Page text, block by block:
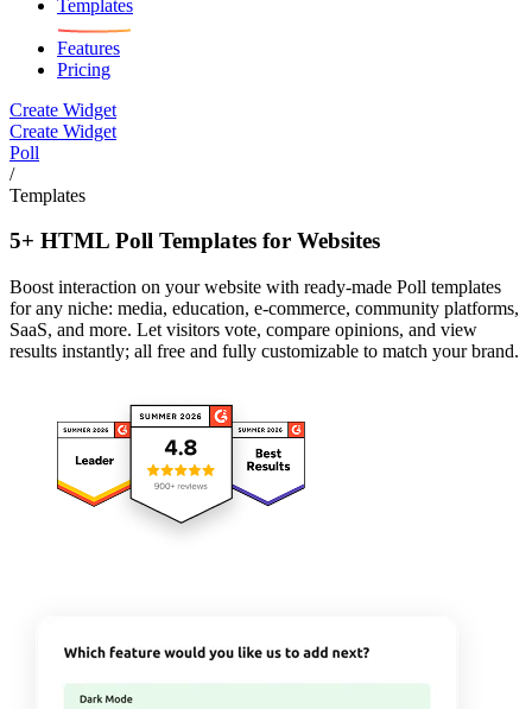
Templates
Features
Pricing
Create Widget
Create Widget
Poll
/
Templates
5+ HTML Poll Templates for Websites
Boost interaction on your website with ready-made Poll templates
for any niche: media, education, e-commerce, community platforms,
SaaS, and more. Let visitors vote, compare opinions, and view
results instantly; all free and fully customizable to match your brand.